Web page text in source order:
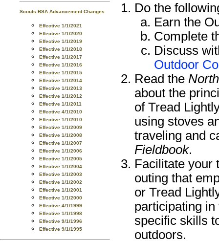
Scouts BSA Advancement Changes
Effective 1/1/2021
Effective 1/1/2020
Effective 1/1/2019
Effective 1/1/2018
Effective 1/1/2017
Effective 1/1/2016
Effective 1/1/2015
Effective 1/1/2014
Effective 1/1/2013
Effective 1/1/2012
Effective 1/1/2011
Effective 4/1/2010
Effective 1/1/2010
Effective 1/1/2009
Effective 1/1/2008
Effective 1/1/2007
Effective 1/1/2006
Effective 1/1/2005
Effective 1/1/2004
Effective 1/1/2003
Effective 1/1/2002
Effective 1/1/2001
Effective 1/1/2000
Effective 4/1/1999
Effective 1/1/1998
Effective 9/1/1996
Effective 9/1/1995
Do the
Earn the
Complete
Discuss
Outdoor
Read the
about the
of Tread
using stoves
traveling and
Fieldbook.
Facilitate your
outing that
or Tread
participating
specific skills
outdoors.